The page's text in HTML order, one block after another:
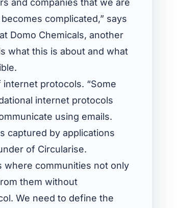
and companies that we are
complicated,” says
Domo Chemicals, another
what this is about and what
protocols. “Some
internet protocols
using emails.
captured by applications
of Circularise.
where communities not only
them without
We need to define the